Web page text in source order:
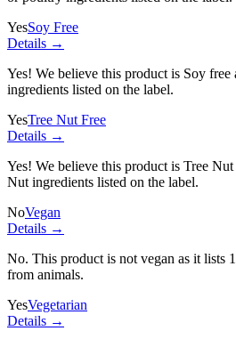
YesSoy Free
Details →
Yes! We believe this product is Soy free
ingredients listed on the label.
YesTree Nut Free
Details →
Yes! We believe this product is Tree Nut
Nut ingredients listed on the label.
NoVegan
Details →
No. This product is not vegan as it lists
from animals.
YesVegetarian
Details →